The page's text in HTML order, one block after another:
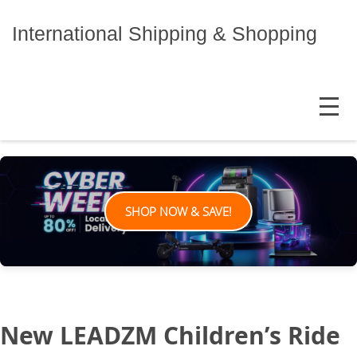
International Shipping & Shopping
MENU
SHOP NOW & SAVE!
New LEADZM Children’s Ride